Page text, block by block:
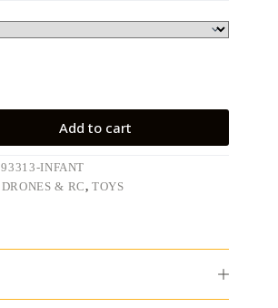
Add to cart
INFANT
& RC,TOYS